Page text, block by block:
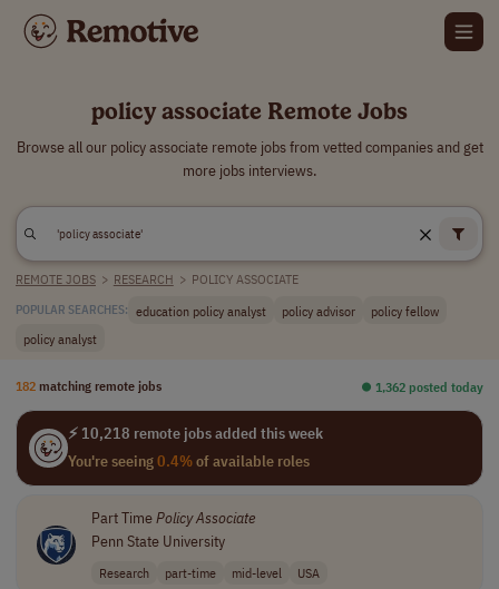
policy associate Remote Jobs
Browse all our policy associate remote jobs from vetted companies and get
more jobs interviews.
REMOTE JOBS > RESEARCH > POLICY ASSOCIATE
POPULAR SEARCHES: education policy analyst policy advisor
policy fellow
policy analyst
182 matching remote jobs ⏺︎ 1,362 posted today
⚡ 10,218 remote jobs added this week
You're seeing0.4%of available roles
Part TimePolicyAssociate
Penn State University
Research part-time mid-level USA